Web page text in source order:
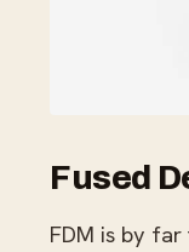
Fused
FDM is by